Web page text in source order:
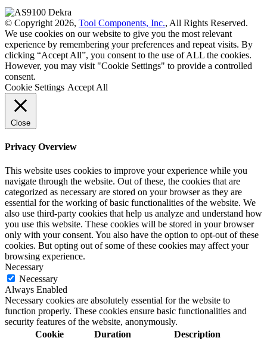
© Copyright 2026, Tool Components, Inc., All Rights Reserved.
We use cookies on our website to give you the most relevant
experience by remembering your preferences and repeat visits. By
clicking “Accept All”, you consent to the use of ALL the cookies.
However, you may visit "Cookie Settings" to provide a controlled
consent.
Cookie Settings Accept All
Close
Privacy Overview
This website uses cookies to improve your experience while you
navigate through the website. Out of these, the cookies that are
categorized as necessary are stored on your browser as they are
essential for the working of basic functionalities of the website. We
also use third-party cookies that help us analyze and understand how
you use this website. These cookies will be stored in your browser
only with your consent. You also have the option to opt-out of these
cookies. But opting out of some of these cookies may affect your
browsing experience.
Necessary
Necessary
Always Enabled
Necessary cookies are absolutely essential for the website to
function properly. These cookies ensure basic functionalities and
security features of the website, anonymously.
Cookie
Duration Description